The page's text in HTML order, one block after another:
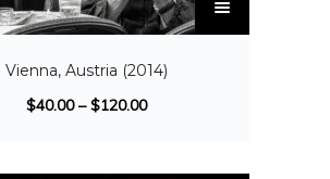
Vienna, Austria (2014)
$40.00–$120.00